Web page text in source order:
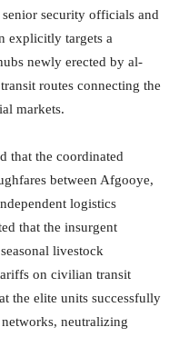
security officials and
explicitly targets a
newly erected by al-
routes connecting the
markets.
that the coordinated
between Afgooye,
logistics
that the insurgent
livestock
on civilian transit
the elite units successfully
neutralizing